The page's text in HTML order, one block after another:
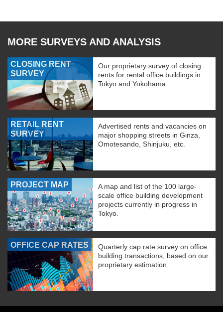
MORE SURVEYS AND ANALYSIS
CLOSING RENT
SURVEY
Our proprietary survey of closing
rents for rental office buildings in
Tokyo and Yokohama.
RETAIL RENT
SURVEY
Advertised rents and vacancies on
major shopping streets in Ginza,
Omotesando, Shinjuku, etc.
PROJECT MAP
A map and list of the 100 large-
scale office building development
projects currently in progress in
Tokyo.
OFFICE CAP RATES
Quarterly cap rate survey on office
building transactions, based on our
proprietary estimation